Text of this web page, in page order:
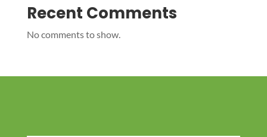
Recent Comments
No comments to show.